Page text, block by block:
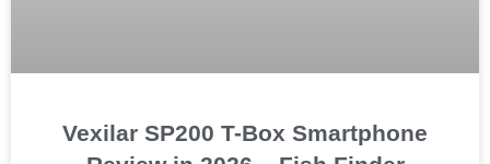
Vexilar SP200 T-Box Smartphone